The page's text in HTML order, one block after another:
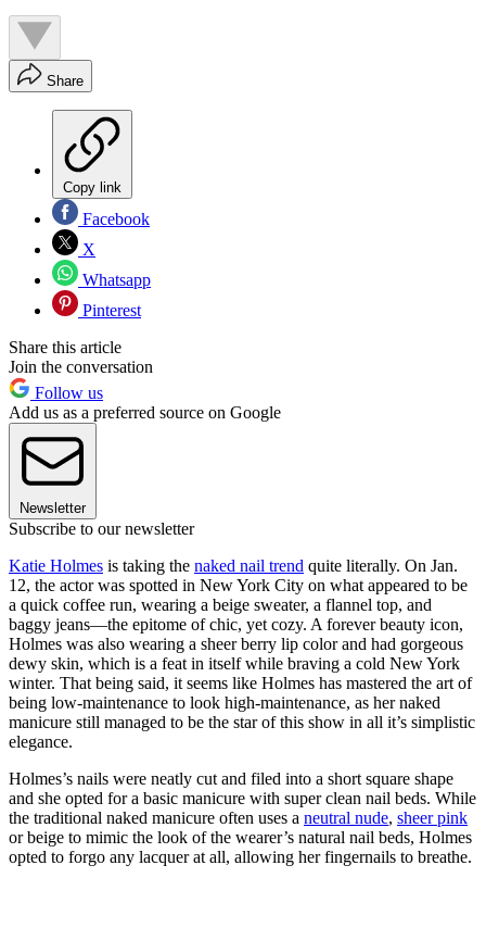
Share
Copy link
Facebook
X
Whatsapp
Pinterest
Share this article
Join the conversation
Follow us
Add us as a preferred source on Google
Newsletter
Subscribe to our newsletter
Katie Holmes is taking the naked nail trend quite literally. On Jan.
12, the actor was spotted in New York City on what appeared to be
a quick coffee run, wearing a beige sweater, a flannel top, and
baggy jeans—the epitome of chic, yet cozy. A forever beauty icon,
Holmes was also wearing a sheer berry lip color and had gorgeous
dewy skin, which is a feat in itself while braving a cold New York
winter. That being said, it seems like Holmes has mastered the art of
being low-maintenance to look high-maintenance, as her naked
manicure still managed to be the star of this show in all it’s simplistic
elegance.
Holmes’s nails were neatly cut and filed into a short square shape
and she opted for a basic manicure with super clean nail beds. While
the traditional naked manicure often uses a neutral nude, sheer pink
or beige to mimic the look of the wearer’s natural nail beds, Holmes
opted to forgo any lacquer at all, allowing her fingernails to breathe.